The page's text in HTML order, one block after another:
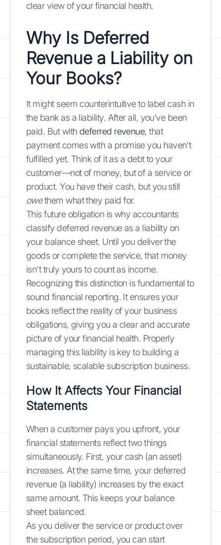
clear view of your financial health.
Why Is Deferred
Revenue a Liability on
Your Books?
It might seem counterintuitive to label cash in
the bank as a liability. After all, you’ve been
paid. But with deferred revenue, that
payment comes with a promise you haven't
fulfilled yet. Think of it as a debt to your
customer—not of money, but of a service or
product. You have their cash, but you still
owethem what they paid for.
This future obligation is why accountants
classify deferred revenue as a liability on
your balance sheet. Until you deliver the
goods or complete the service, that money
isn't truly yours to count as income.
Recognizing this distinction is fundamental to
sound financial reporting. It ensures your
books reflect the reality of your business
obligations, giving you a clear and accurate
picture of your financial health. Properly
managing this liability is key to building a
sustainable, scalable subscription business.
How It Affects Your Financial
Statements
When a customer pays you upfront, your
financial statements reflect two things
simultaneously. First, your cash (an asset)
increases. At the same time, your deferred
revenue (a liability) increases by the exact
same amount. This keeps your balance
sheet balanced.
As you deliver the service or product over
the subscription period, you can start